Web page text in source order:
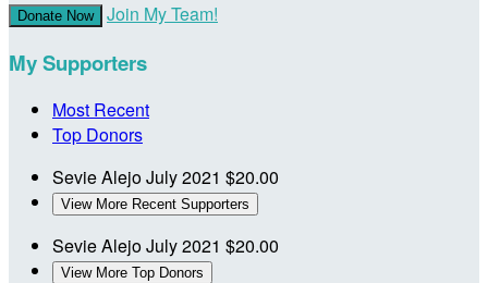
Donate Now Join My Team!
My Supporters
Most Recent
Top Donors
Sevie AlejoJuly 2021 $20.00
View More Recent Supporters
Sevie AlejoJuly 2021 $20.00
View More Top Donors